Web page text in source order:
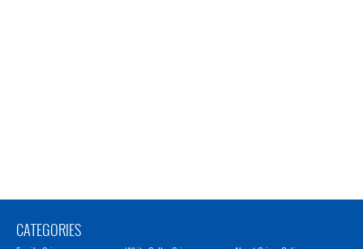
CATEGORIES